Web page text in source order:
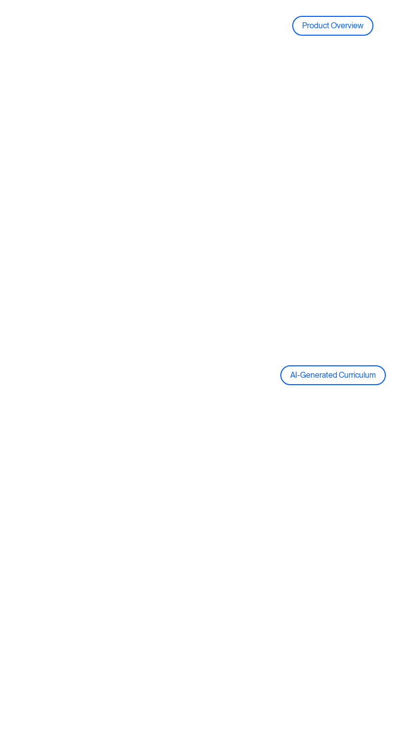
Product Overview
AI-Generated Curriculum